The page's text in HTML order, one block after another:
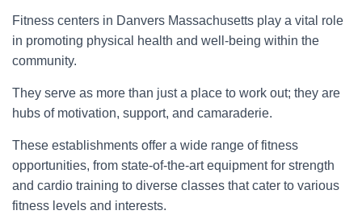
Fitness centers in Danvers Massachusetts play a vital role
in promoting physical health and well-being within the
community.
They serve as more than just a place to work out; they are
hubs of motivation, support, and camaraderie.
These establishments offer a wide range of fitness
opportunities, from state-of-the-art equipment for strength
and cardio training to diverse classes that cater to various
fitness levels and interests.